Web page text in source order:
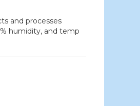
and processes
humidity, and temp